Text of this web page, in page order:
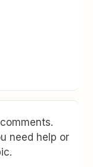
need help or